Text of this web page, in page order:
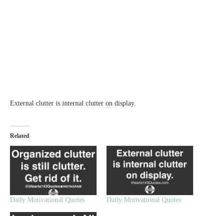
External clutter is internal clutter on display.
Related
Daily Motivational Quotes Daily Motivational Quotes